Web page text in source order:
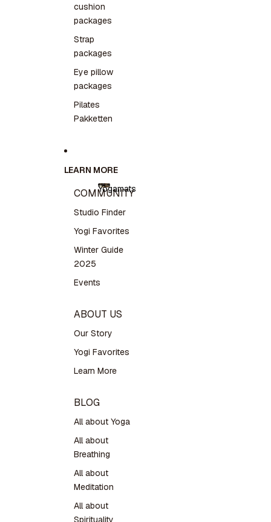
cushion
packages
Strap
packages
Eye pillow
packages
Pilates
Pakketten
LEARN MORE
COMMUNITY
Studio Finder
Yogi Favorites
Winter Guide
2025
Events
ABOUT US
Our Story
Yogi Favorites
Learn More
BLOG
All about Yoga
All about
Breathing
All about
Meditation
All about
Spirituality
Yogamats